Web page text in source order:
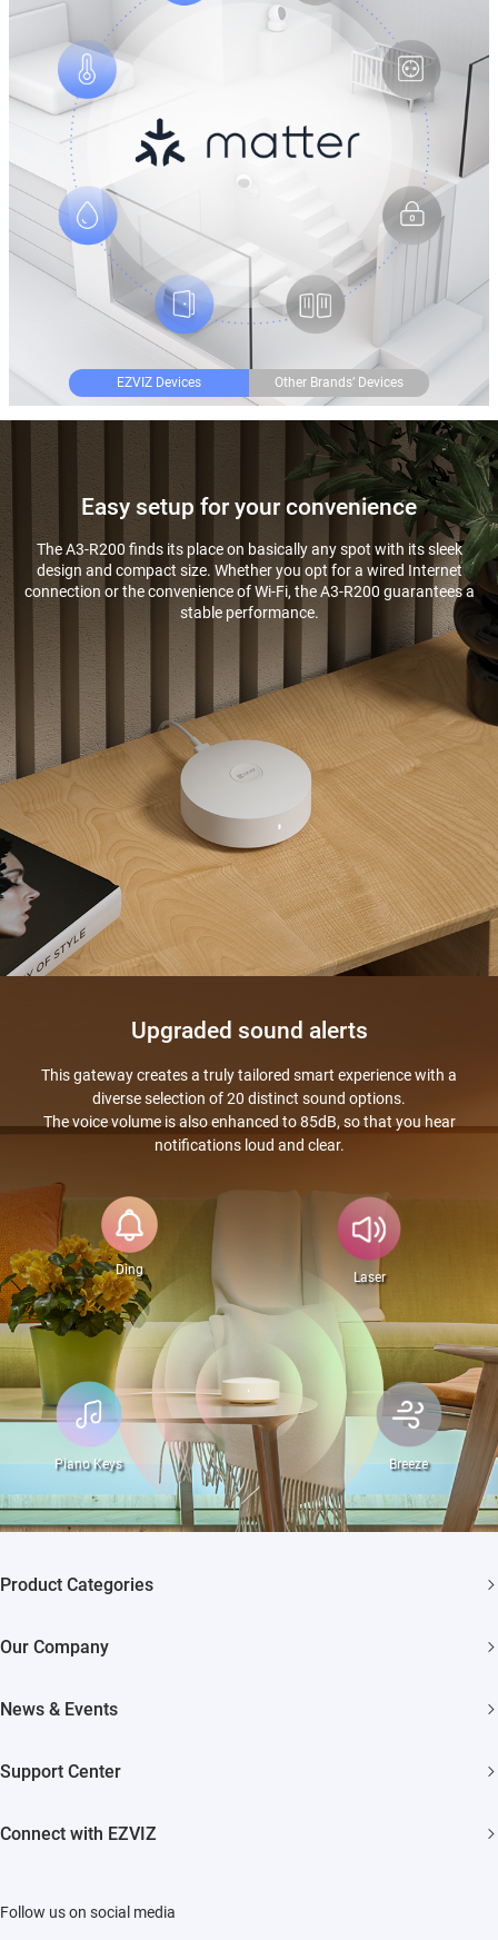
EZVIZ Devices Other Brands’ Devices
Easy setup for your convenience
The A3-R200 finds its place on basically any spot with its sleek
design and compact size. Whether you opt for a wired Internet
connection or the convenience of Wi-Fi, the A3-R200 guarantees a
stable performance.
Upgraded sound alerts
This gateway creates a truly tailored smart experience with a
diverse selection of 20 distinct sound options.
The voice volume is also enhanced to 85dB, so that you hear
notifications loud and clear.
Ding Laser
Product Categories
Akiitu Fast Charging
Our Company
EZVIZ Green
EZVIZ CSR
News & Events
Influencer Program
Support Center
Connect with EZVIZ
CloudPlay
Follow us on social media